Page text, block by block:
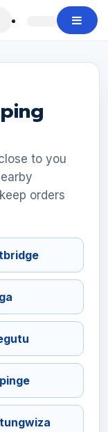
to you
orders